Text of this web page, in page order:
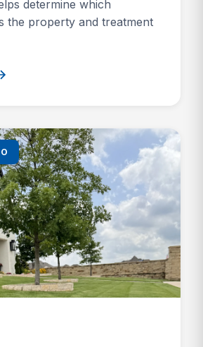
determine which
the property and treatment